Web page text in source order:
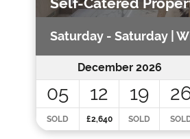
Saturday - Saturday |
December 2026
05 12 19
SOLD £2,640 SOLD